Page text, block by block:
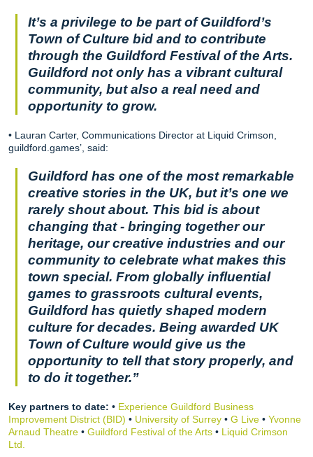
It’s a privilege to be part of Guildford’s
Town of Culture bid and to contribute
through the Guildford Festival of the Arts.
Guildford not only has a vibrant cultural
community, but also a real need and
opportunity to grow.
• Lauran Carter, Communications Director at Liquid Crimson,
guildford.games’, said:
Guildford has one of the most remarkable
creative stories in the UK, but it’s one we
rarely shout about. This bid is about
changing that - bringing together our
heritage, our creative industries and our
community to celebrate what makes this
town special. From globally influential
games to grassroots cultural events,
Guildford has quietly shaped modern
culture for decades. Being awarded UK
Town of Culture would give us the
opportunity to tell that story properly, and
to do it together.”
Key partners to date: • Experience Guildford Business
Improvement District (BID) • University of Surrey • G Live • Yvonne
Arnaud Theatre • Guildford Festival of the Arts • Liquid Crimson
Ltd.